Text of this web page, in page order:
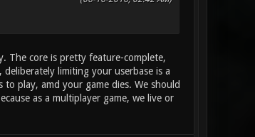
The core is pretty feature-complete,
limiting your userbase is a
play, amd your game dies. We should
as a multiplayer game, we live or